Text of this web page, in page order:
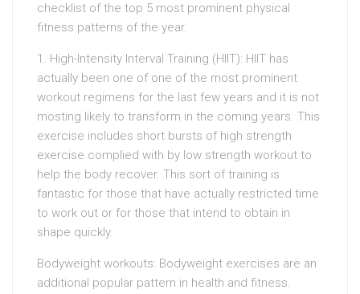
checklist of the top 5 most prominent physical
fitness patterns of the year.
1. High-Intensity Interval Training (HIIT): HIIT has
actually been one of one of the most prominent
workout regimens for the last few years and it is not
mosting likely to transform in the coming years. This
exercise includes short bursts of high strength
exercise complied with by low strength workout to
help the body recover. This sort of training is
fantastic for those that have actually restricted time
to work out or for those that intend to obtain in
shape quickly.
Bodyweight workouts: Bodyweight exercises are an
additional popular pattern in health and fitness.